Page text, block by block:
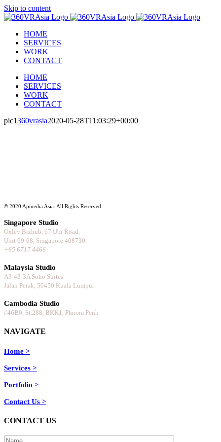
Skip to content
HOME
SERVICES
WORK
CONTACT
HOME
SERVICES
WORK
CONTACT
pic1360vrasia2020-05-28T11:03:29+00:00
© 2020 Apmedia Asia. All Rights Reserved.
Singapore Studio
Oxley Bizhub, 67 Ubi Road,
Unit 09-08, Singapore 408730
+65 6717 4466
Malaysia Studio
A3-43-3A Soho Suites
Jalan Perak, 50450 Kuala Lumpur
Cambodia Studio
#46B0, St.288, BKK1, Phnom Penh
NAVIGATE
Home >
Services >
Portfolio >
Contact Us >
CONTACT US